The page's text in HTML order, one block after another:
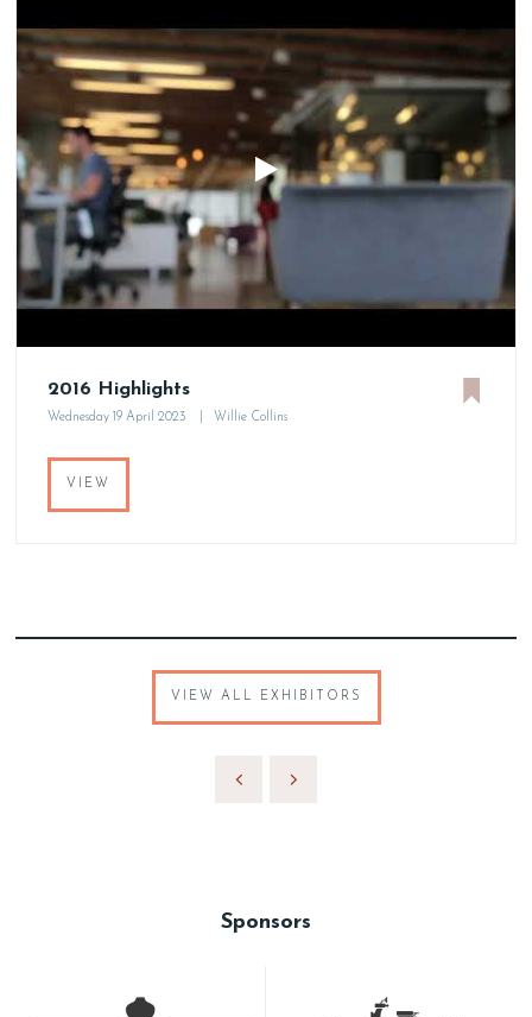
2016 Highlights
Wednesday 19 April 2023 Willie Collins
VIEW
VIEW ALL EXHIBITORS
Sponsors